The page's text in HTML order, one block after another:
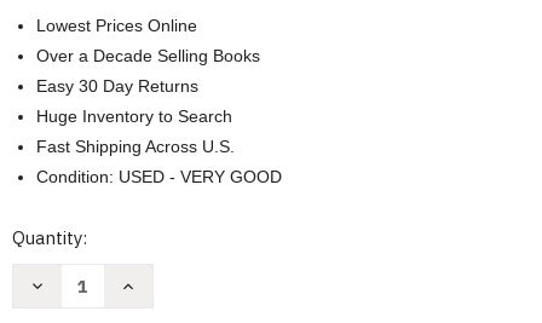
Lowest Prices Online
Over a Decade Selling Books
Easy 30 Day Returns
Huge Inventory to Search
Fast Shipping Across U.S.
Condition: USED - VERY GOOD
Current
Quantity:
Decrease
Increase